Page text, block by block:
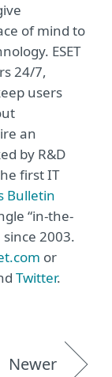
of mind to
ESET
24/7,
users
an
by R&D
first IT
Bulletin
“in-the-
2003.
or
Twitter.
Newer